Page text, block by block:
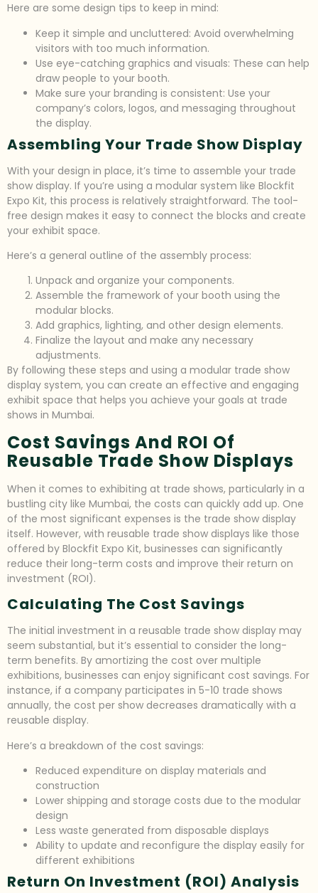
Here are some design tips to keep in mind:
Keep it simple and uncluttered: Avoid overwhelming
visitors with too much information.
Use eye-catching graphics and visuals: These can help
draw people to your booth.
Make sure your branding is consistent: Use your
company’s colors, logos, and messaging throughout
the display.
Assembling Your Trade Show Display
With your design in place, it’s time to assemble your trade
show display. If you’re using a modular system like Blockfit
Expo Kit, this process is relatively straightforward. The tool-
free design makes it easy to connect the blocks and create
your exhibit space.
Here’s a general outline of the assembly process:
Unpack and organize your components.
Assemble the framework of your booth using the
modular blocks.
Add graphics, lighting, and other design elements.
Finalize the layout and make any necessary
adjustments.
By following these steps and using a modular trade show
display system, you can create an effective and engaging
exhibit space that helps you achieve your goals at trade
shows in Mumbai.
Cost Savings And ROI Of
Reusable Trade Show Displays
When it comes to exhibiting at trade shows, particularly in a
bustling city like Mumbai, the costs can quickly add up. One
of the most significant expenses is the trade show display
itself. However, with reusable trade show displays like those
offered by Blockfit Expo Kit, businesses can significantly
reduce their long-term costs and improve their return on
investment (ROI).
Calculating The Cost Savings
The initial investment in a reusable trade show display may
seem substantial, but it’s essential to consider the long-
term benefits. By amortizing the cost over multiple
exhibitions, businesses can enjoy significant cost savings. For
instance, if a company participates in 5-10 trade shows
annually, the cost per show decreases dramatically with a
reusable display.
Here’s a breakdown of the cost savings:
Reduced expenditure on display materials and
construction
Lower shipping and storage costs due to the modular
design
Less waste generated from disposable displays
Ability to update and reconfigure the display easily for
different exhibitions
Return On Investment (ROI) Analysis